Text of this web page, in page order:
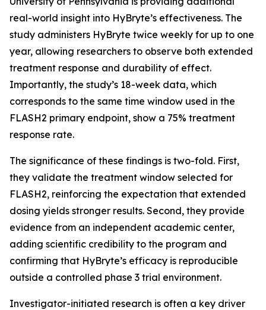
real-world insight into HyBryte’s effectiveness. The
study administers HyBryte twice weekly for up to one
year, allowing researchers to observe both extended
treatment response and durability of effect.
Importantly, the study’s 18-week data, which
corresponds to the same time window used in the
FLASH2 primary endpoint, show a 75% treatment
response rate.
The significance of these findings is two-fold. First,
they validate the treatment window selected for
FLASH2, reinforcing the expectation that extended
dosing yields stronger results. Second, they provide
evidence from an independent academic center,
adding scientific credibility to the program and
confirming that HyBryte’s efficacy is reproducible
outside a controlled phase 3 trial environment.
Investigator-initiated research is often a key driver